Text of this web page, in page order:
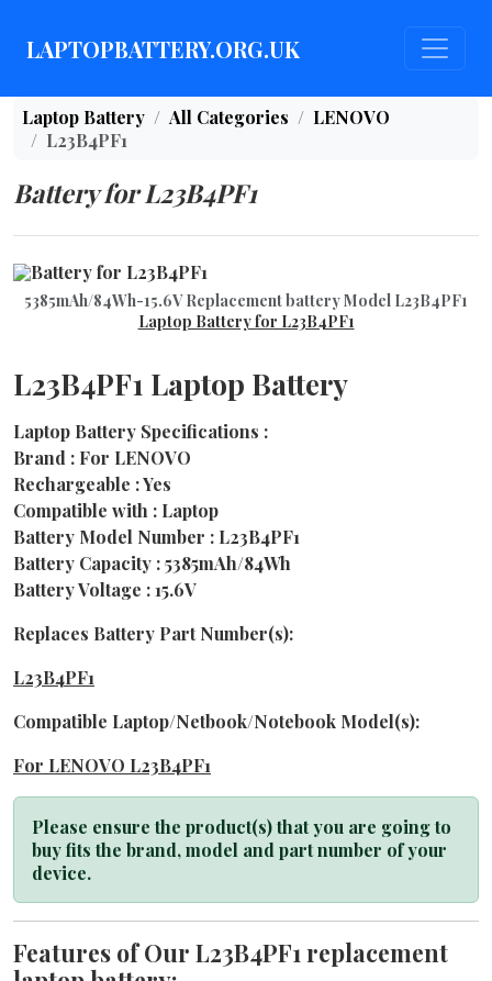
LAPTOPBATTERY.ORG.UK
Laptop Battery All Categories
LENOVO
L23B4PF1
Battery for L23B4PF1
5385mAh/84Wh-15.6V Replacement battery Model L23B4PF1
Laptop Battery for L23B4PF1
L23B4PF1 Laptop Battery
Laptop Battery Specifications :
Brand : For LENOVO
Rechargeable : Yes
Compatible with : Laptop
Battery Model Number : L23B4PF1
Battery Capacity : 5385mAh/84Wh
Battery Voltage : 15.6V
Replaces Battery Part Number(s):
L23B4PF1
Compatible Laptop/Netbook/Notebook Model(s):
For LENOVO L23B4PF1
Please ensure the product(s) that you are going to
buy fits the brand, model and part number of your
device.
Features of Our L23B4PF1 replacement